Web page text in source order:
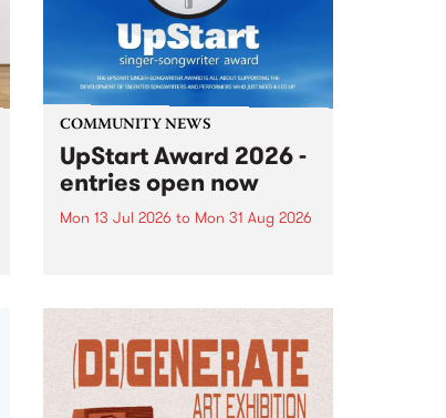
COMMUNITY NEWS
UpStart Award 2026 -
entries open now
Mon 13 Jul 2026 to Mon 31 Aug 2026
UpStart Award is an annual
grant for emerging Victorian
singer-songwriters. Each year
the winner of the award receives
a...